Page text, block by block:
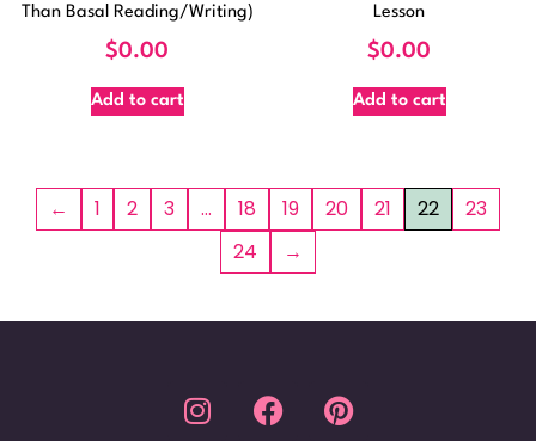
Than Basal Reading/Writing)
$0.00
Add to cart
Lesson
$0.00
Add to cart
← 1 2 3 … 18 19 20 21 22
23
24
→